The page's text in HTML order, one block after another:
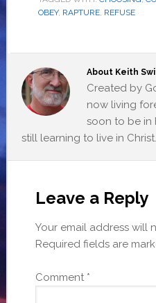
OBEY, RAPTURE, REFUSE
About Keith
Created by
now living
soon to be in
still learning to live in Christ.
Leave a Reply
Your email address will
Required fields are
Comment *